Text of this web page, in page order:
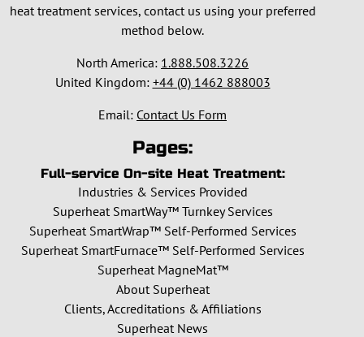
heat treatment services, contact us using your preferred
method below.
North America: 1.888.508.3226
United Kingdom: +44 (0) 1462 888003
Email: Contact Us Form
Pages:
Full-service On-site Heat Treatment:
Industries & Services Provided
Superheat SmartWay™ Turnkey Services
Superheat SmartWrap™ Self-Performed Services
Superheat SmartFurnace™ Self-Performed Services
Superheat MagneMat™
About Superheat
Clients, Accreditations & Affiliations
Superheat News